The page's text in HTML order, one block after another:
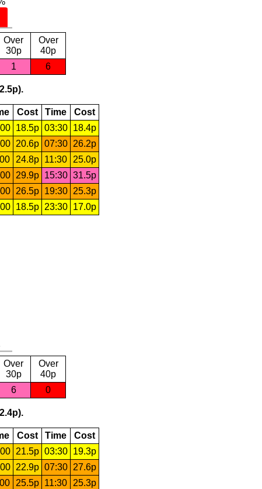
Over
30p
Over
40p
1 6
Cost Time
Cost
18.5p 03:30
18.4p
20.6p 07:30
26.2p
24.8p 11:30
25.0p
29.9p 15:30 31.5p
26.5p 19:30
25.3p
18.5p 23:30 17.0p
Over
30p
Over
40p
6 0
Cost Time
Cost
21.5p 03:30
19.3p
22.9p 07:30 27.6p
25.5p 11:30 25.3p